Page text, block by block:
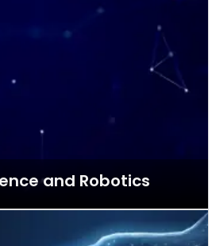
and Robotics